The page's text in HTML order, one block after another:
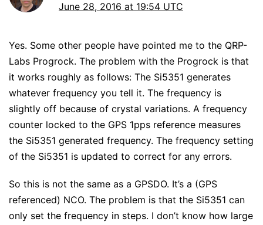
June 28, 2016 at 19:54 UTC
Yes. Some other people have pointed me to the QRP-
Labs Progrock. The problem with the Progrock is that
it works roughly as follows: The Si5351 generates
whatever frequency you tell it. The frequency is
slightly off because of crystal variations. A frequency
counter locked to the GPS 1pps reference measures
the Si5351 generated frequency. The frequency setting
of the Si5351 is updated to correct for any errors.
So this is not the same as a GPSDO. It’s a (GPS
referenced) NCO. The problem is that the Si5351 can
only set the frequency in steps. I don’t know how large